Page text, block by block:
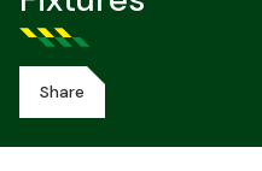
Share